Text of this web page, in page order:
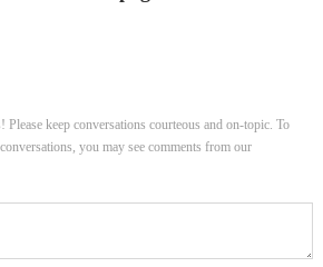
Please keep conversations courteous and on-topic. To
you may see comments from our